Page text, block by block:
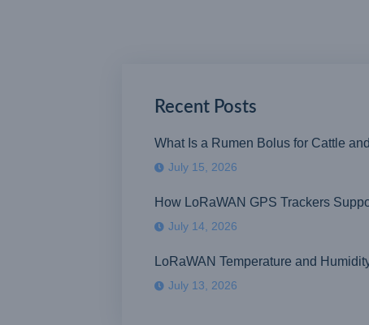
Recent Posts
What Is a Rumen Bolus for Cattle
July 15, 2026
How LoRaWAN GPS Trackers
July 14, 2026
LoRaWAN Temperature and
July 13, 2026